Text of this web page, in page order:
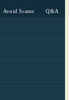
Avoid Scams Q&A